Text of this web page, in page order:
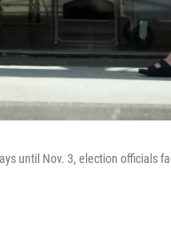
until Nov. 3, election officials